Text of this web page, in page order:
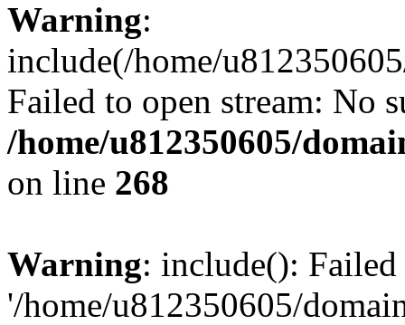
Warning:
include(/home/
Failed to open stream: No
/home/u812350605/
on line 268
Warning: include():
'/home/u812350605/